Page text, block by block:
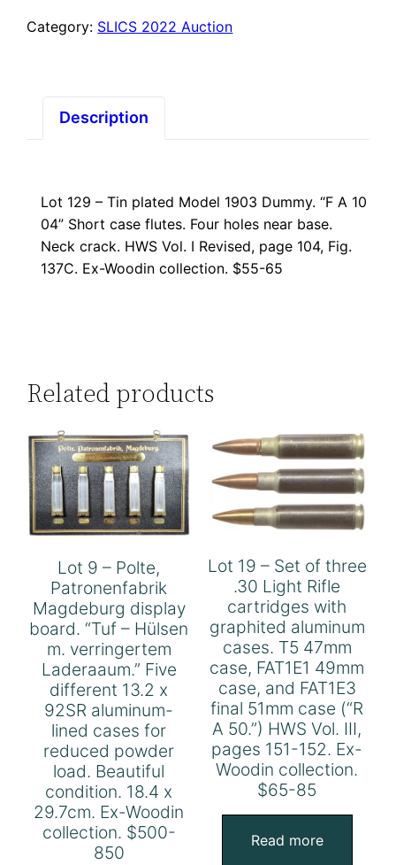
Category: SLICS 2022 Auction
Description
Lot 129 – Tin plated Model 1903 Dummy. “F A 10
04” Short case flutes. Four holes near base.
Neck crack. HWS Vol. I Revised, page 104, Fig.
137C. Ex-Woodin collection. $55-65
Related products
Lot 9 – Polte,
Patronenfabrik
Magdeburg display
board. “Tuf – Hülsen
m. verringertem
Laderaaum.” Five
different 13.2 x
92SR aluminum-
lined cases for
reduced powder
load. Beautiful
condition. 18.4 x
29.7cm. Ex-Woodin
collection. $500-
850
Lot 19 – Set of three
.30 Light Rifle
cartridges with
graphited aluminum
cases. T5 47mm
case, FAT1E1 49mm
case, and FAT1E3
final 51mm case (“R
A 50.”) HWS Vol. III,
pages 151-152. Ex-
Woodin collection.
$65-85
Read more